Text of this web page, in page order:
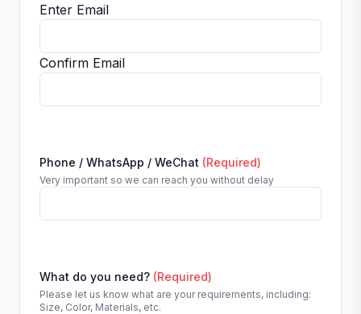
Enter Email
Confirm Email
Phone / WhatsApp / WeChat (Required)
Very important so we can reach you without delay
What do you need? (Required)
Please let us know what are your requirements, including:
Size, Color, Materials, etc.